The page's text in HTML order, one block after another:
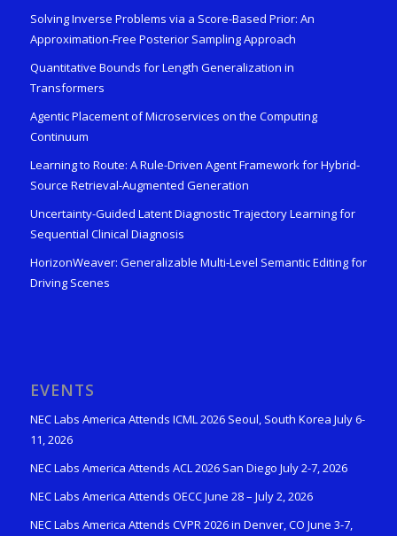
Solving Inverse Problems via a Score-Based Prior: An
Approximation-Free Posterior Sampling Approach
Quantitative Bounds for Length Generalization in
Transformers
Agentic Placement of Microservices on the Computing
Continuum
Learning to Route: A Rule-Driven Agent Framework for Hybrid-
Source Retrieval-Augmented Generation
Uncertainty-Guided Latent Diagnostic Trajectory Learning for
Sequential Clinical Diagnosis
HorizonWeaver: Generalizable Multi-Level Semantic Editing for
Driving Scenes
EVENTS
NEC Labs America Attends ICML 2026 Seoul, South Korea July 6-
11, 2026
NEC Labs America Attends ACL 2026 San Diego July 2-7, 2026
NEC Labs America Attends OECC June 28 – July 2, 2026
NEC Labs America Attends CVPR 2026 in Denver, CO June 3-7,